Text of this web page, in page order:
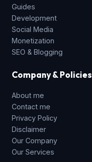
Guides
Development
Social Media
Monetization
SEO & Blogging
Company & Policies
About me
Contact me
Privacy Policy
Disclaimer
Our Company
Our Services